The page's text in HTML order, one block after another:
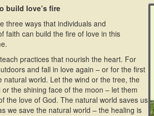
build love’s fire
three ways that individuals and
faith can build the fire of love in this
practices that nourish the heart. For
and fall in love again – or for the first
natural world. Let the wind or the tree, the
or the shining face of the moon – let them
the love of God. The natural world saves us
we save the natural world – the healing is